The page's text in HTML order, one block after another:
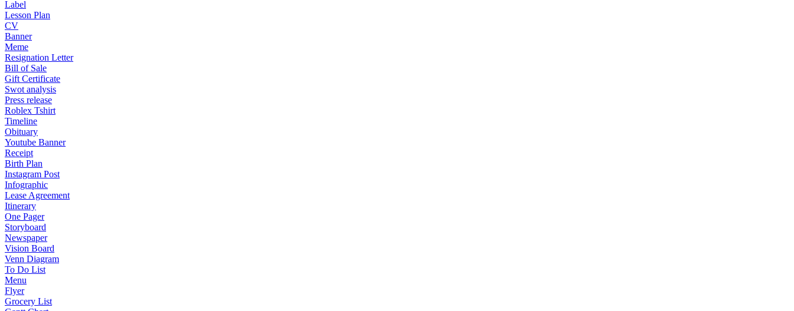
Label
Lesson Plan
CV
Banner
Meme
Resignation Letter
Bill of Sale
Gift Certificate
Swot analysis
Press release
Roblex Tshirt
Timeline
Obituary
Youtube Banner
Receipt
Birth Plan
Instagram Post
Infographic
Lease Agreement
Itinerary
One Pager
Storyboard
Newspaper
Vision Board
Venn Diagram
To Do List
Menu
Flyer
Grocery List